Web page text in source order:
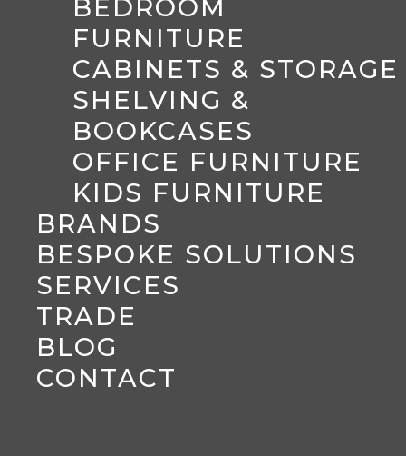
BEDROOM
FURNITURE
CABINETS & STORAGE
SHELVING &
BOOKCASES
OFFICE FURNITURE
KIDS FURNITURE
BRANDS
BESPOKE SOLUTIONS
SERVICES
TRADE
BLOG
CONTACT